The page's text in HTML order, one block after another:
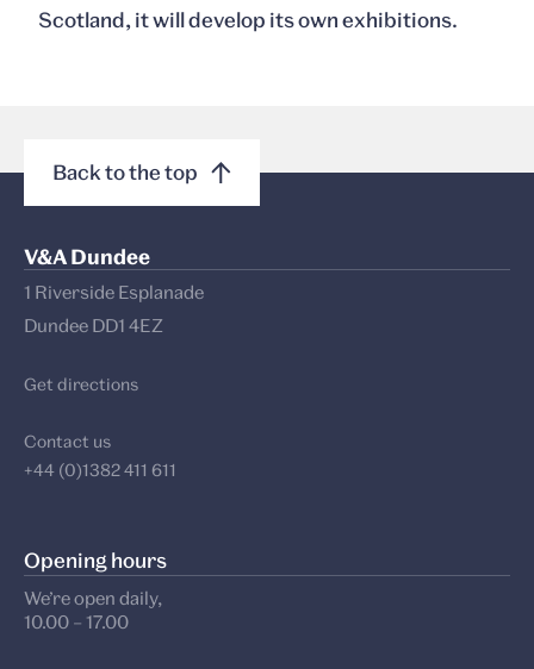
Scotland, it will develop its own exhibitions.
Back to the top
V&A Dundee
1 Riverside Esplanade
Dundee DD1 4EZ
Get directions
Contact us
+44 (0)1382 411 611
Opening hours
We’re open daily,
10.00 – 17.00